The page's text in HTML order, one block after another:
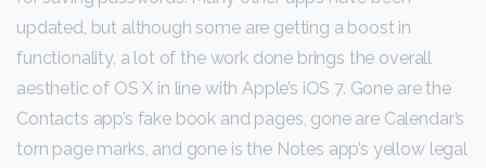
updated, but although some are getting a boost in
functionality, a lot of the work done brings the overall
aesthetic of OS X in line with Apple’s iOS 7. Gone are the
Contacts app’s fake book and pages, gone are Calendar’s
torn page marks, and gone is the Notes app’s yellow legal